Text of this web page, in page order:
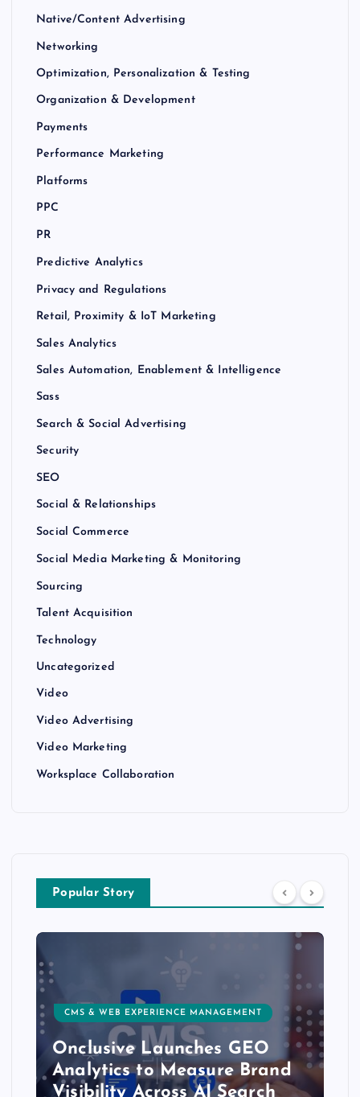
Native/Content Advertising
Networking
Optimization, Personalization & Testing
Organization & Development
Payments
Performance Marketing
Platforms
PPC
PR
Predictive Analytics
Privacy and Regulations
Retail, Proximity & IoT Marketing
Sales Analytics
Sales Automation, Enablement & Intelligence
Sass
Search & Social Advertising
Security
SEO
Social & Relationships
Social Commerce
Social Media Marketing & Monitoring
Sourcing
Talent Acquisition
Technology
Uncategorized
Video
Video Advertising
Video Marketing
Worksplace Collaboration
Popular Story
CMS & WEB EXPERIENCE MANAGEMENT
Onclusive Launches GEO
Analytics to Measure Brand
Visibility Across AI Search